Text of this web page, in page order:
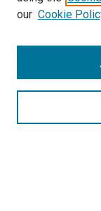
our Cookie